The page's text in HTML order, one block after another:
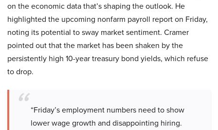
on the economic data that’s shaping the outlook. He
highlighted the upcoming nonfarm payroll report on Friday,
noting its potential to sway market sentiment. Cramer
pointed out that the market has been shaken by the
persistently high 10-year treasury bond yields, which refuse
to drop.
“Friday’s employment numbers need to show
lower wage growth and disappointing hiring.